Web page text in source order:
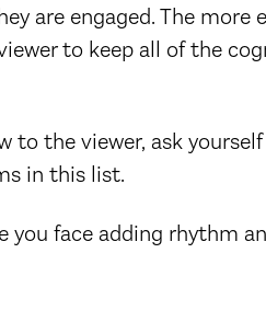
are engaged. The more
to keep all of the
the viewer, ask
in this list.
face adding rhythm